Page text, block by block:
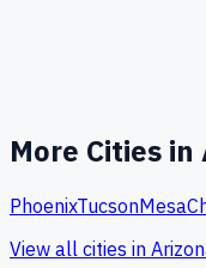
More Cities in
PhoenixTucsonMesa
View all cities in